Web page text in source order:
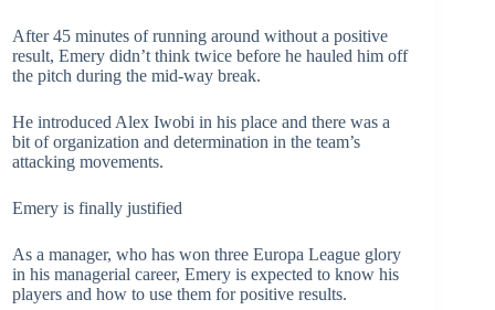
After 45 minutes of running around without a positive
result, Emery didn’t think twice before he hauled him off
the pitch during the mid-way break.
He introduced Alex Iwobi in his place and there was a
bit of organization and determination in the team’s
attacking movements.
Emery is finally justified
As a manager, who has won three Europa League glory
in his managerial career, Emery is expected to know his
players and how to use them for positive results.